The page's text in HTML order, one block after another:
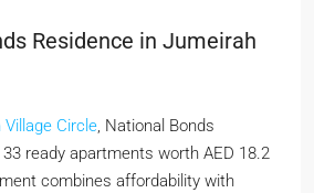
Residence in Jumeirah
Circle, National Bonds
ready apartments worth AED 18.2
combines affordability with